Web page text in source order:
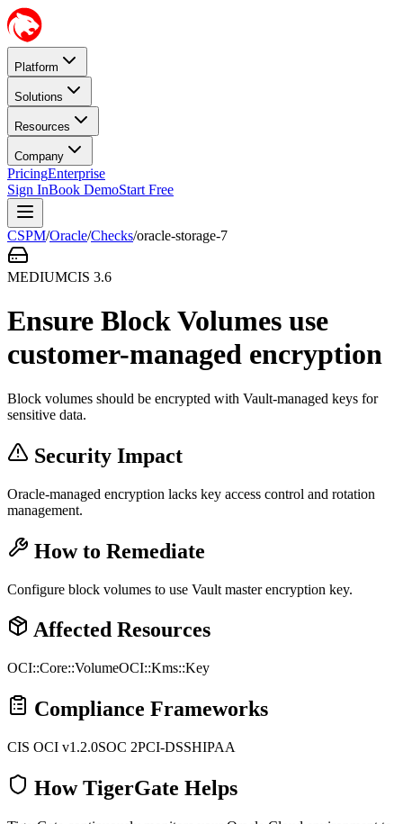
Platform
Solutions
Resources
Company
PricingEnterprise
Sign InBook DemoStart Free
CSPM/Oracle/Checks/oracle-storage-7
MEDIUMCIS 3.6
Ensure Block Volumes use
customer-managed encryption
Block volumes should be encrypted with Vault-managed keys for
sensitive data.
Security Impact
Oracle-managed encryption lacks key access control and rotation
management.
How to Remediate
Configure block volumes to use Vault master encryption key.
Affected Resources
OCI::Core::VolumeOCI::Kms::Key
Compliance Frameworks
CIS OCI v1.2.0SOC 2PCI-DSSHIPAA
How TigerGate Helps